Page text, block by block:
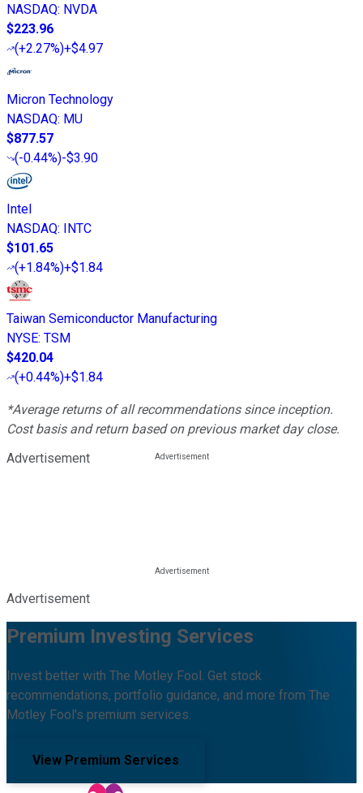
NASDAQ: NVDA
$223.96
(+2.27%)+$4.97
Micron Technology
NASDAQ: MU
$877.57
(-0.44%)-$3.90
Intel
NASDAQ: INTC
$101.65
(+1.84%)+$1.84
Taiwan Semiconductor Manufacturing
NYSE: TSM
$420.04
(+0.44%)+$1.84
*Average returns of all recommendations since inception.
Cost basis and return based on previous market day close.
Advertisement
Advertisement
Premium Investing Services
Invest better with The Motley Fool. Get stock
recommendations, portfolio guidance, and more from The
Motley Fool's premium services.
View Premium Services